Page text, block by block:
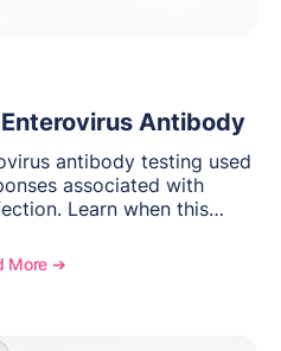
Antibody
antibody testing used
associated with
Learn when this
and
More ➔